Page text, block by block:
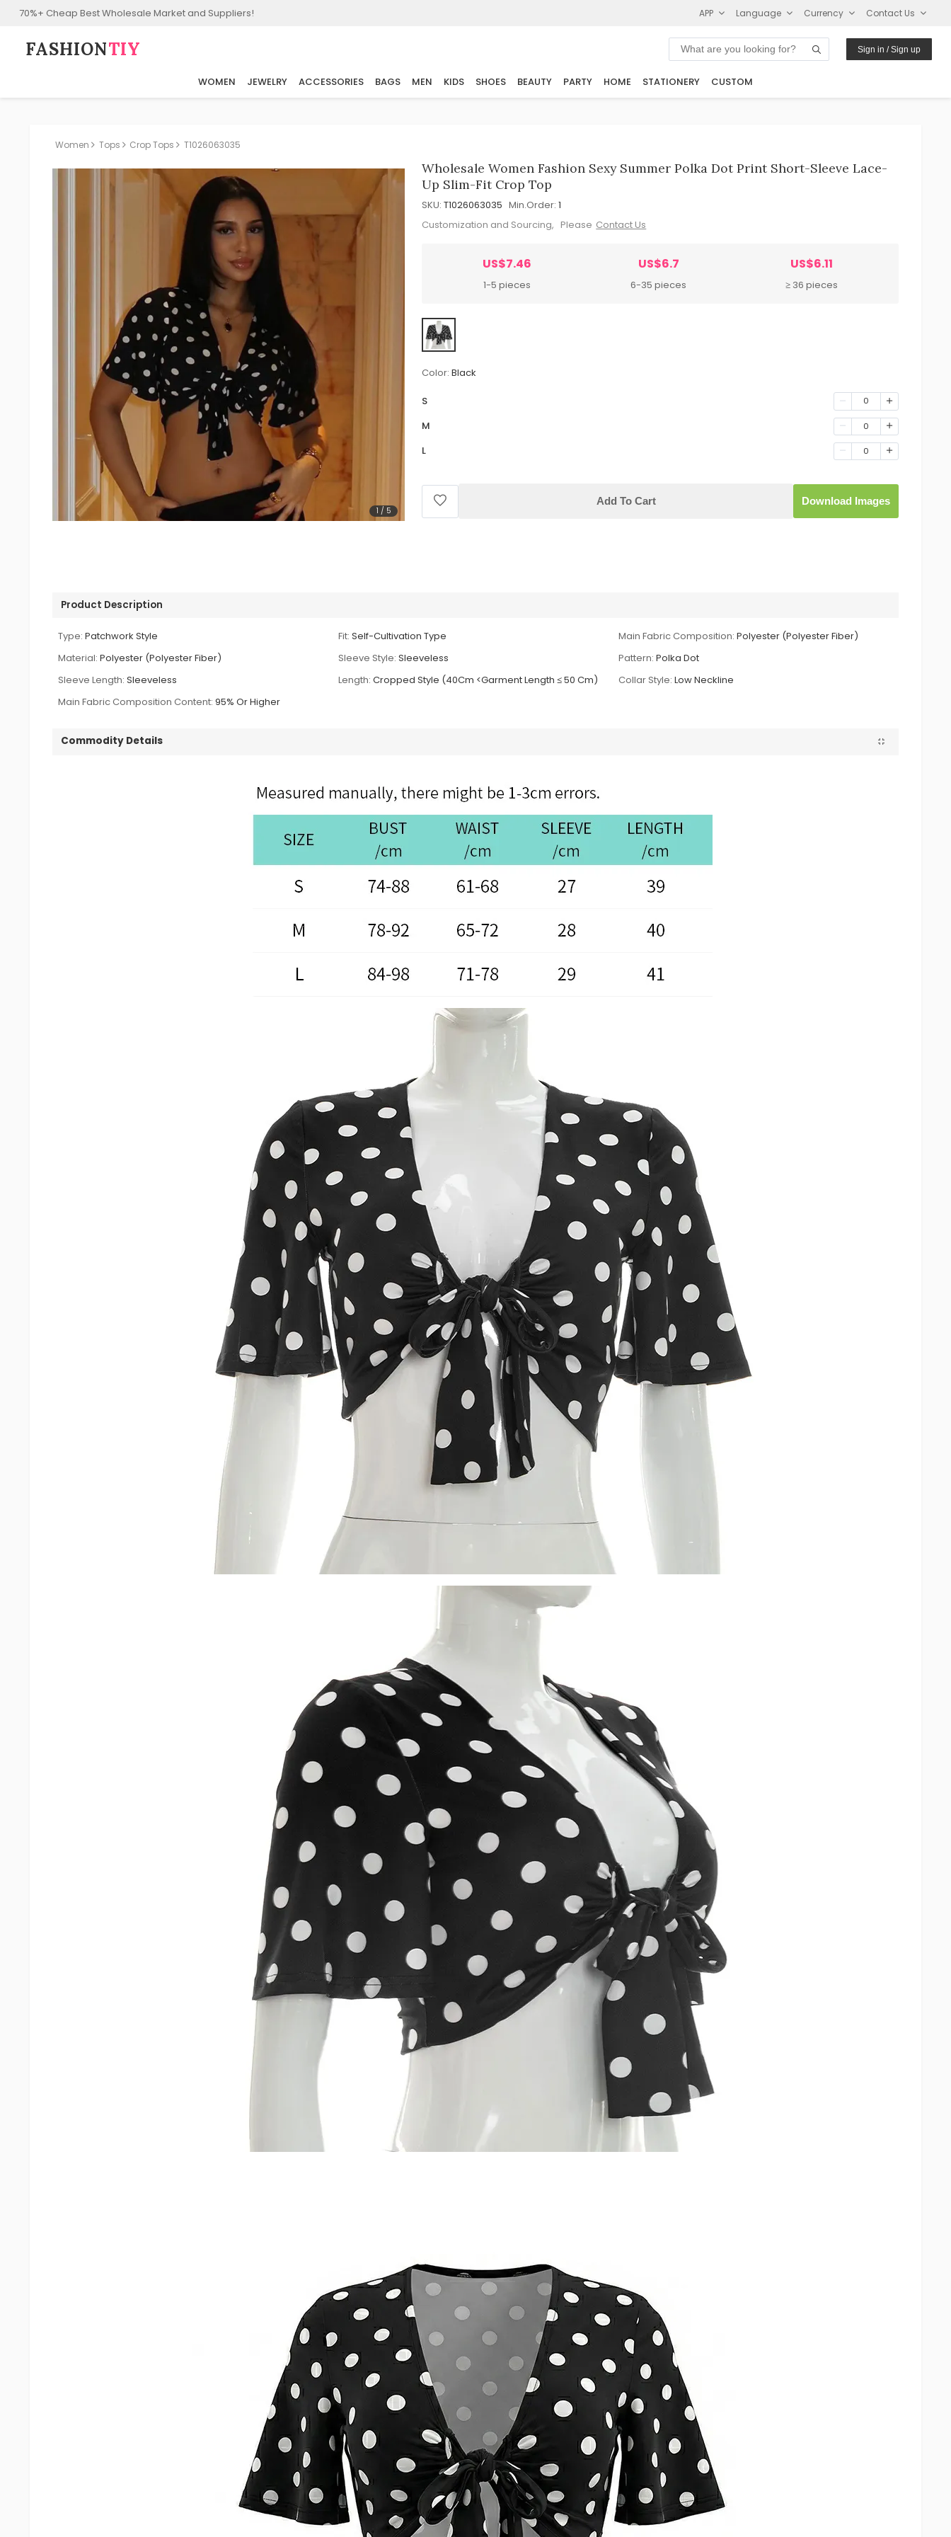
70%+ Cheap Best Wholesale Market and Suppliers! APP Language Currency Contact Us
FASHION⁠TIY Sign in / Sign up
WOMEN JEWELRY ACCESSORIES BAGS MEN KIDS SHOES BEAUTY PARTY HOME STATIONERY CUSTOM
Women Tops Crop Tops T1026063035
1 / 5
Wholesale Women Fashion Sexy Summer Polka Dot Print Short-Sleeve Lace-
Up Slim-Fit Crop Top
SKU: T1026063035 Min.Order: 1
Customization and Sourcing, Please Contact Us
US$7.46
1-5 pieces
US$6.7
6-35 pieces
US$6.11
≥ 36 pieces
Color: Black
S 0
M 0
L 0
Add To Cart Download Images
Product Description
Type: Patchwork Style Fit: Self-Cultivation Type Main Fabric Composition: Polyester (Polyester Fiber)
Material: Polyester (Polyester Fiber) Sleeve Style: Sleeveless Pattern: Polka Dot
Sleeve Length: Sleeveless Length: Cropped Style (40Cm <Garment Length ≤ 50 Cm) Collar Style: Low Neckline
Main Fabric Composition Content: 95% Or Higher
Commodity Details